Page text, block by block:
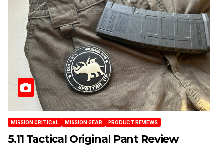
MISSION CRITICAL MISSION GEAR PRODUCT REVIEWS
5.11 Tactical Original Pant Review